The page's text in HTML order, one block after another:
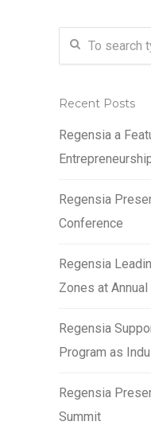
Recent Posts
Regensia a
Regensia
Conference
Regensia
Zones at
Regensia
Program as
Regensia
Summit